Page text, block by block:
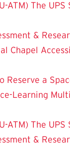
ATM) The UPS
&
Chapel
Reserve a
Learning
ATM) The UPS
&